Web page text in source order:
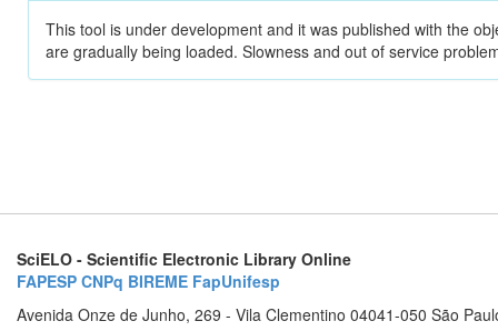
This tool is under development and it was published with the
are gradually being loaded. Slowness and out of service
SciELO - Scientific Electronic Library Online
FAPESP CNPq BIREME FapUnifesp
Avenida Onze de Junho, 269 - Vila Clementino 04041-050 São